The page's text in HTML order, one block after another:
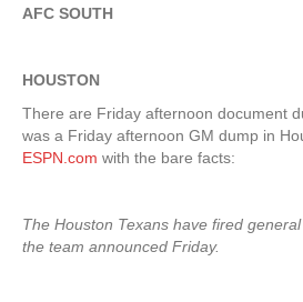
AFC SOUTH
HOUSTON
There are Friday afternoon document
was a Friday afternoon GM dump in
ESPN.com with the bare facts:
The Houston Texans have fired
the team announced Friday.